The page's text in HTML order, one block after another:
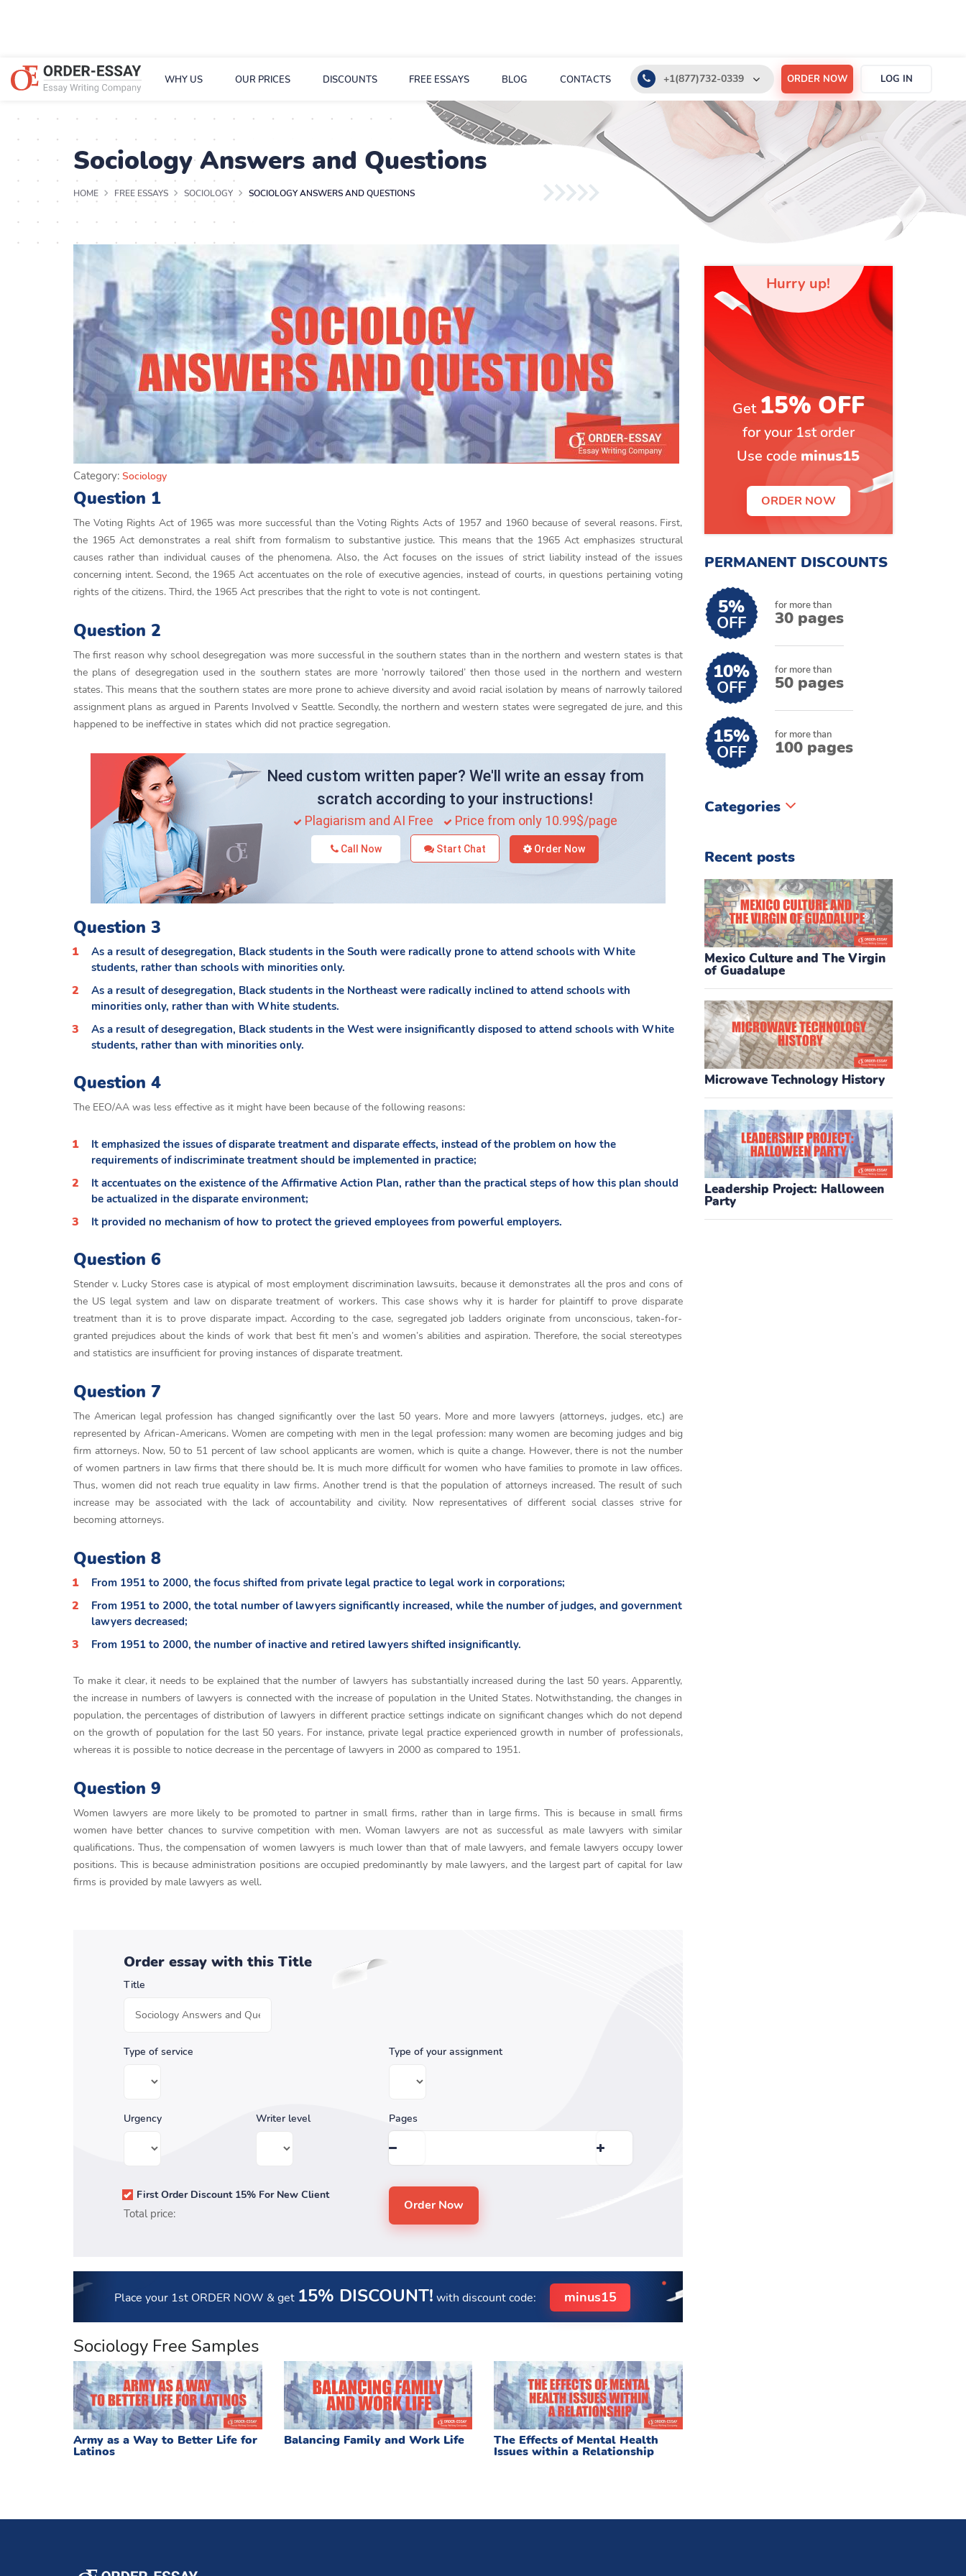
WHY US OUR PRICES DISCOUNTS FREE ESSAYS BLOG CONTACTS +1(877)732-0339
+1(888)532-6605
support@order-essay.org
ORDER NOW LOG IN
Sociology Answers and Questions
HOME FREE ESSAYS SOCIOLOGY SOCIOLOGY ANSWERS AND QUESTIONS
Hurry up!
Get 15% OFF
for your 1st order
Use code minus15
ORDER NOW
PERMANENT DISCOUNTS
5%
OFF
for more than
30 pages
10%
OFF
for more than
50 pages
15%
OFF
for more than
100 pages
Categories
Recent posts
Mexico Culture and The Virgin
of Guadalupe
Microwave Technology History
Leadership Project: Halloween
Party
Category: Sociology
Question 1
The Voting Rights Act of 1965 was more successful than the Voting Rights Acts of 1957 and 1960 because of several reasons. First,
the 1965 Act demonstrates a real shift from formalism to substantive justice. This means that the 1965 Act emphasizes structural
causes rather than individual causes of the phenomena. Also, the Act focuses on the issues of strict liability instead of the issues
concerning intent. Second, the 1965 Act accentuates on the role of executive agencies, instead of courts, in questions pertaining voting
rights of the citizens. Third, the 1965 Act prescribes that the right to vote is not contingent.
Question 2
The first reason why school desegregation was more successful in the southern states than in the northern and western states is that
the plans of desegregation used in the southern states are more ‘norrowly tailored’ then those used in the northern and western
states. This means that the southern states are more prone to achieve diversity and avoid racial isolation by means of narrowly tailored
assignment plans as argued in Parents Involved v Seattle. Secondly, the northern and western states were segregated de jure, and this
happened to be ineffective in states which did not practice segregation.
Need custom written paper? We'll write an essay from
scratch according to your instructions!
Plagiarism and AI Free Price from only 10.99$/page
Call Now Start Chat Order Now
Question 3
As a result of desegregation, Black students in the South were radically prone to attend schools with White
students, rather than schools with minorities only.
As a result of desegregation, Black students in the Northeast were radically inclined to attend schools with
minorities only, rather than with White students.
As a result of desegregation, Black students in the West were insignificantly disposed to attend schools with White
students, rather than with minorities only.
Question 4
The EEO/AA was less effective as it might have been because of the following reasons:
It emphasized the issues of disparate treatment and disparate effects, instead of the problem on how the
requirements of indiscriminate treatment should be implemented in practice;
It accentuates on the existence of the Affirmative Action Plan, rather than the practical steps of how this plan should
be actualized in the disparate environment;
It provided no mechanism of how to protect the grieved employees from powerful employers.
Question 6
Stender v. Lucky Stores case is atypical of most employment discrimination lawsuits, because it demonstrates all the pros and cons of
the US legal system and law on disparate treatment of workers. This case shows why it is harder for plaintiff to prove disparate
treatment than it is to prove disparate impact. According to the case, segregated job ladders originate from unconscious, taken-for-
granted prejudices about the kinds of work that best fit men’s and women’s abilities and aspiration. Therefore, the social stereotypes
and statistics are insufficient for proving instances of disparate treatment.
Question 7
The American legal profession has changed significantly over the last 50 years. More and more lawyers (attorneys, judges, etc.) are
represented by African-Americans. Women are competing with men in the legal profession: many women are becoming judges and big
firm attorneys. Now, 50 to 51 percent of law school applicants are women, which is quite a change. However, there is not the number
of women partners in law firms that there should be. It is much more difficult for women who have families to promote in law offices.
Thus, women did not reach true equality in law firms. Another trend is that the population of attorneys increased. The result of such
increase may be associated with the lack of accountability and civility. Now representatives of different social classes strive for
becoming attorneys.
Question 8
From 1951 to 2000, the focus shifted from private legal practice to legal work in corporations;
From 1951 to 2000, the total number of lawyers significantly increased, while the number of judges, and government
lawyers decreased;
From 1951 to 2000, the number of inactive and retired lawyers shifted insignificantly.
To make it clear, it needs to be explained that the number of lawyers has substantially increased during the last 50 years. Apparently,
the increase in numbers of lawyers is connected with the increase of population in the United States. Notwithstanding, the changes in
population, the percentages of distribution of lawyers in different practice settings indicate on significant changes which do not depend
on the growth of population for the last 50 years. For instance, private legal practice experienced growth in number of professionals,
whereas it is possible to notice decrease in the percentage of lawyers in 2000 as compared to 1951.
Question 9
Women lawyers are more likely to be promoted to partner in small firms, rather than in large firms. This is because in small firms
women have better chances to survive competition with men. Woman lawyers are not as successful as male lawyers with similar
qualifications. Thus, the compensation of women lawyers is much lower than that of male lawyers, and female lawyers occupy lower
positions. This is because administration positions are occupied predominantly by male lawyers, and the largest part of capital for law
firms is provided by male lawyers as well.
Order essay with this Title
Title
Type of service Type of your assignment
Urgency Writer level Pages
First Order Discount 15% For New Client
Total price:
Place your 1st ORDER NOW & get 15% DISCOUNT! with discount code: minus15
Sociology Free Samples
Army as a Way to Better Life for
Latinos
Balancing Family and Work Life The Effects of Mental Health
Issues within a Relationship